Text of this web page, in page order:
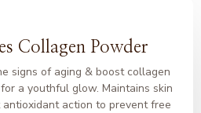
Collagen Powder
signs of aging & boost collagen
a youthful glow. Maintains skin
action to prevent free